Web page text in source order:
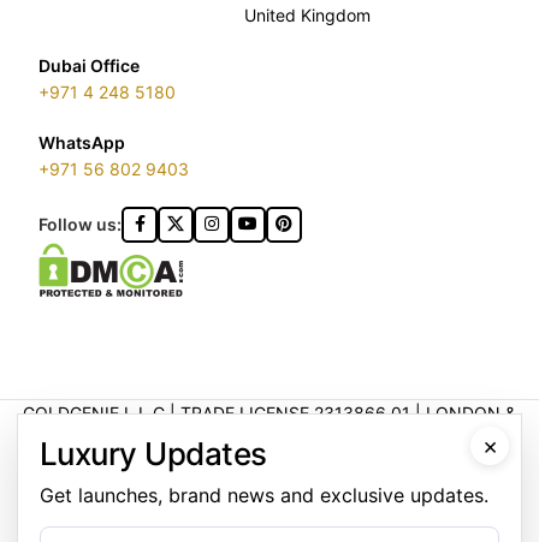
United Kingdom
Dubai Office
+971 4 248 5180
WhatsApp
+971 56 802 9403
Follow us:
GOLDGENIE L.L.C | TRADE LICENSE 2313866.01 | LONDON &
DUBAI | ©️ 2026 GOLDGENIE®️ / LERONZA™️ | ALL RIGHTS
RESERVED
LERONZA™️ is a protected trademark. Registered marks include
×
Luxury Updates
Get launches, brand news and exclusive updates.